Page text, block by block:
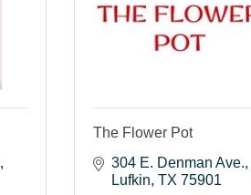
The Flower Pot
304 E. Denman Ave.
Lufkin TX 75901